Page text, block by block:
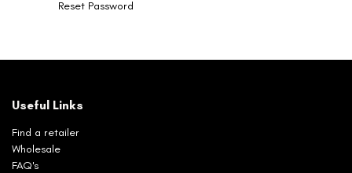
Reset Password
Useful Links
Find a retailer
Wholesale
FAQ's